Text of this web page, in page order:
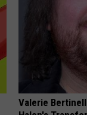
Valerie